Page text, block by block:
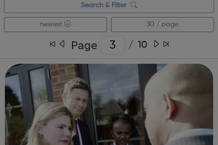
Search & Filter
newest 30 / page
Page / 10